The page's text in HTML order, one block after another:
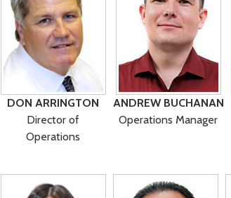
DON ARRINGTON
Director of
Operations
ANDREW BUCHANAN
Operations Manager